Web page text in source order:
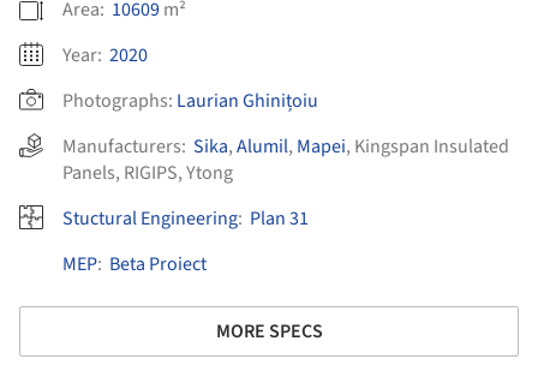
Area: 10609m²
Year: 2020
Photographs: Laurian Ghinițoiu
Manufacturers: Sika,Alumil, Mapei, Kingspan Insulated
Panels, RIGIPS,Ytong
Stuctural Engineering: Plan 31
MEP: Beta Proiect
MORE SPECS